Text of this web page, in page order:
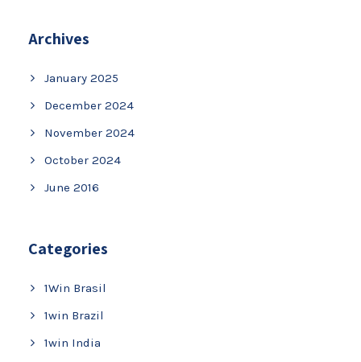
Archives
January 2025
December 2024
November 2024
October 2024
June 2016
Categories
1Win Brasil
1win Brazil
1win India